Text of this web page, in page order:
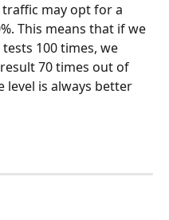
may opt for a
This means that if we
100 times, we
70 times out of
level is always better